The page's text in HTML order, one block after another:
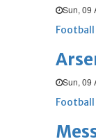
Sun, 09
Football
Sun, 09
Football